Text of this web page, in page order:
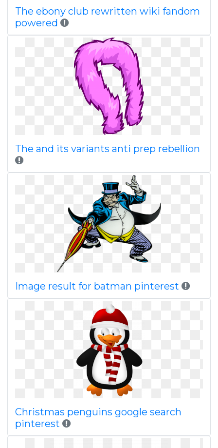
The ebony club rewritten wiki fandom
powered
The and its variants anti prep rebellion
Image result for batman pinterest
Christmas penguins google search
pinterest